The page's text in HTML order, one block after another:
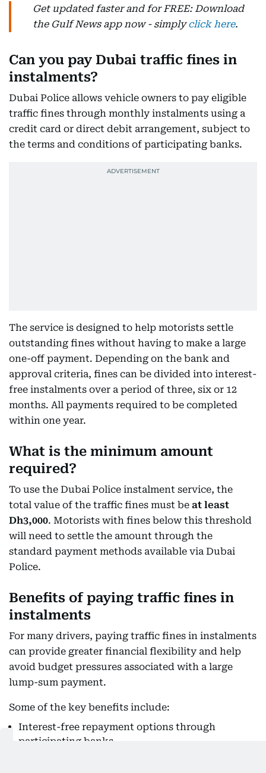
Get updated faster and for FREE: Download
the Gulf News app now - simplyclick here.
Can you pay Dubai traffic fines in
instalments?
Dubai Police allows vehicle owners to pay eligible
traffic fines through monthly instalments using a
credit card or direct debit arrangement, subject to
the terms and conditions of participating banks.
The service is designed to help motorists settle
outstanding fines without having to make a large
one-off payment. Depending on the bank and
approval criteria, fines can be divided into interest-
free instalments over a period of three, six or 12
months. All payments required to be completed
within one year.
What is the minimum amount
required?
To use the Dubai Police instalment service, the
total value of the traffic fines must be at least
Dh3,000. Motorists with fines below this threshold
will need to settle the amount through the
standard payment methods available via Dubai
Police.
Benefits of paying traffic fines in
instalments
For many drivers, paying traffic fines in instalments
can provide greater financial flexibility and help
avoid budget pressures associated with a large
lump-sum payment.
Some of the key benefits include:
Interest-free repayment options through
participating banks.